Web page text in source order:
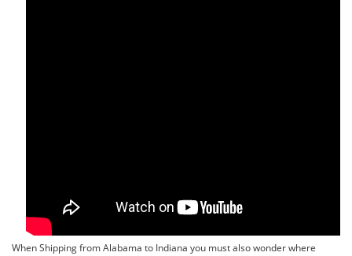
When Shipping from Alabama to Indiana you must also wonder where